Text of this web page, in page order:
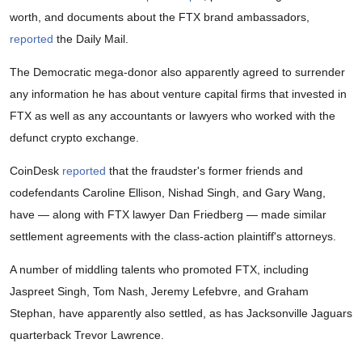
worth, and documents about the FTX brand ambassadors,
reported the Daily Mail.
The Democratic mega-donor also apparently agreed to surrender
any information he has about venture capital firms that invested in
FTX as well as any accountants or lawyers who worked with the
defunct crypto exchange.
CoinDesk reported that the fraudster's former friends and
codefendants Caroline Ellison, Nishad Singh, and Gary Wang,
have — along with FTX lawyer Dan Friedberg — made similar
settlement agreements with the class-action plaintiff's attorneys.
A number of middling talents who promoted FTX, including
Jaspreet Singh, Tom Nash, Jeremy Lefebvre, and Graham
Stephan, have apparently also settled, as has Jacksonville Jaguars
quarterback Trevor Lawrence.